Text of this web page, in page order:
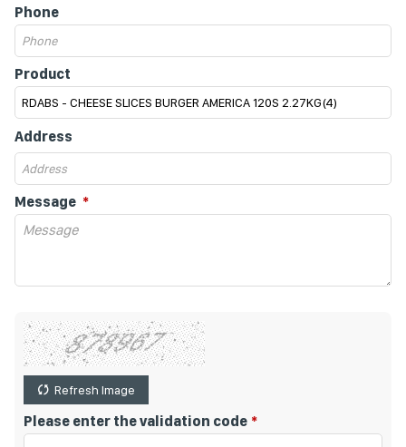
Phone
Product
Address
Message
Refresh Image
Please enter the validation code